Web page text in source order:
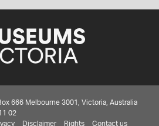
666 Melbourne 3001, Victoria, Australia
02
Disclaimer Rights Contact us